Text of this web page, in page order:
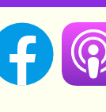
on
Listen